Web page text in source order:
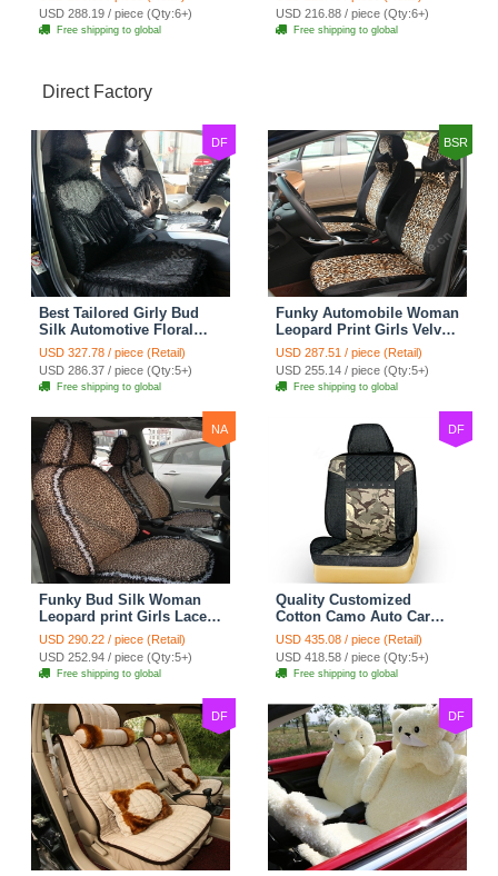
Cushion 8pcs - Black
USD 288.19 / piece (Qty:6+)
Free shipping to global
7pcs - Black
USD 216.88 / piece (Qty:6+)
Free shipping to global
Direct Factory
DF
Best Tailored Girly Bud
Silk Automotive Floral
Safest Lace Ice Silk
Custom Automobile Car
Seat Cover Sets - Black
USD 327.78 / piece (Retail)
USD 286.37 / piece (Qty:5+)
Free shipping to global
BSR
Funky Automobile Woman
Leopard Print Girls Velvet
Custom Automobile Car
Seat Cover Set - Black
Brown
USD 287.51 / piece (Retail)
USD 255.14 / piece (Qty:5+)
Free shipping to global
NA
Funky Bud Silk Woman
Leopard print Girls Lace
Cotton Custom
Automobile Car Seat
Cover Set - Brown White
USD 290.22 / piece (Retail)
USD 252.94 / piece (Qty:5+)
Free shipping to global
DF
Quality Customized
Cotton Camo Auto Car
Seat Covers 10pcs Sets
for Vehicle - Black
USD 435.08 / piece (Retail)
USD 418.58 / piece (Qty:5+)
Free shipping to global
DF DF